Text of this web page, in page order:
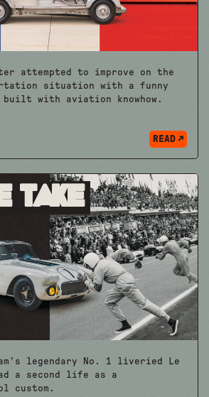
attempted to improve on the
situation with a funny
with aviation knowhow.
READ
Take
legendary No. 1 liveried Le
a second life as a
custom.